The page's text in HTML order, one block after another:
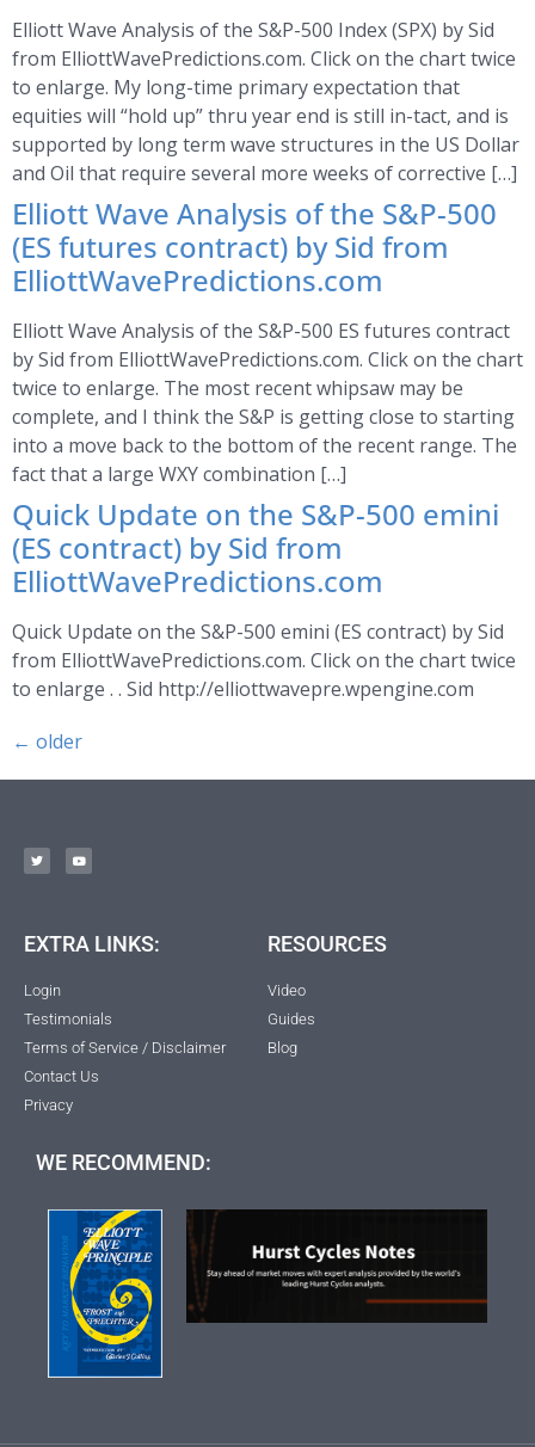
Elliott Wave Analysis of the S&P-500 Index (SPX) by Sid
from ElliottWavePredictions.com. Click on the chart twice
to enlarge. My long-time primary expectation that
equities will “hold up” thru year end is still in-tact, and is
supported by long term wave structures in the US Dollar
and Oil that require several more weeks of corrective […]
Elliott Wave Analysis of the S&P-500
(ES futures contract) by Sid from
ElliottWavePredictions.com
Elliott Wave Analysis of the S&P-500 ES futures contract
by Sid from ElliottWavePredictions.com. Click on the chart
twice to enlarge. The most recent whipsaw may be
complete, and I think the S&P is getting close to starting
into a move back to the bottom of the recent range. The
fact that a large WXY combination […]
Quick Update on the S&P-500 emini
(ES contract) by Sid from
ElliottWavePredictions.com
Quick Update on the S&P-500 emini (ES contract) by Sid
from ElliottWavePredictions.com. Click on the chart twice
to enlarge . . Sid http://elliottwavepre.wpengine.com
← older
EXTRA LINKS:
Login
Testimonials
Terms of Service / Disclaimer
Contact Us
Privacy
RESOURCES
Video
Guides
Blog
WE RECOMMEND: